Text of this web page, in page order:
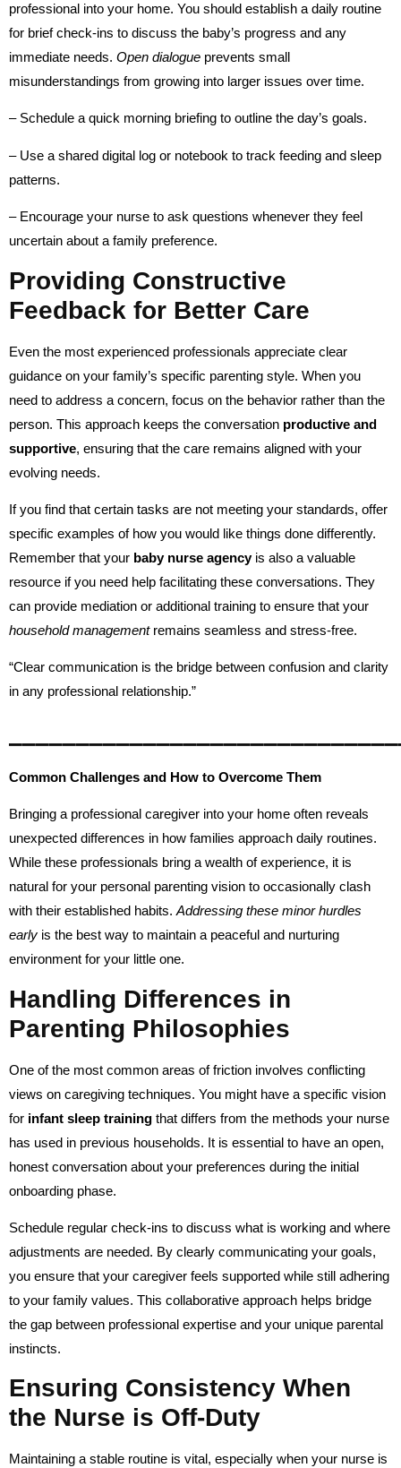
professional into your home. You should establish a daily routine
for brief check-ins to discuss the baby’s progress and any
immediate needs. Open dialogue prevents small
misunderstandings from growing into larger issues over time.
– Schedule a quick morning briefing to outline the day’s goals.
– Use a shared digital log or notebook to track feeding and sleep
patterns.
– Encourage your nurse to ask questions whenever they feel
uncertain about a family preference.
Providing Constructive
Feedback for Better Care
Even the most experienced professionals appreciate clear
guidance on your family’s specific parenting style. When you
need to address a concern, focus on the behavior rather than the
person. This approach keeps the conversation productive and
supportive, ensuring that the care remains aligned with your
evolving needs.
If you find that certain tasks are not meeting your standards, offer
specific examples of how you would like things done differently.
Remember that your baby nurse agencyis also a valuable
resource if you need help facilitating these conversations. They
can provide mediation or additional training to ensure that your
household managementremains seamless and stress-free.
“Clear communication is the bridge between confusion and clarity
in any professional relationship.”
Common Challenges and How to Overcome Them
Bringing a professional caregiver into your home often reveals
unexpected differences in how families approach daily routines.
While these professionals bring a wealth of experience, it is
natural for your personal parenting vision to occasionally clash
with their established habits. Addressing these minor hurdles
early is the best way to maintain a peaceful and nurturing
environment for your little one.
Handling Differences in
Parenting Philosophies
One of the most common areas of friction involves conflicting
views on caregiving techniques. You might have a specific vision
for infant sleep training that differs from the methods your nurse
has used in previous households. It is essential to have an open,
honest conversation about your preferences during the initial
onboarding phase.
Schedule regular check-ins to discuss what is working and where
adjustments are needed. By clearly communicating your goals,
you ensure that your caregiver feels supported while still adhering
to your family values. This collaborative approach helps bridge
the gap between professional expertise and your unique parental
instincts.
Ensuring Consistency When
the Nurse is Off-Duty
Maintaining a stable routine is vital, especially when your nurse is